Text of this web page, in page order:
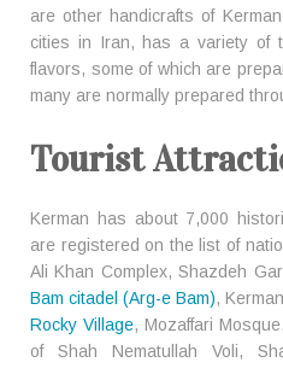
are other handicrafts of
cities in Iran, has a variety of
flavors, some of which are
many are normally prepared
Tourist
Kerman has about 7,000
are registered on the list of
Ali Khan Complex, Shazdeh
Bam citadel (Arg-e Bam),
Rocky Village, Mozaffari
of Shah Nematullah Voli,